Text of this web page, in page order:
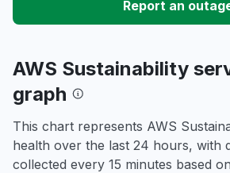
Report an
AWS Sustainability
graph
This chart represents AWS
health over the last 24 hours, with
collected every 15 minutes based